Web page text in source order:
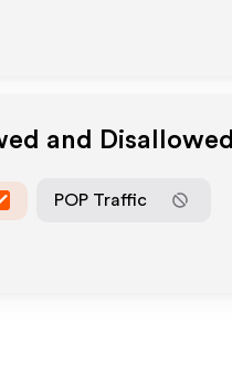
and Disallowed
POP Traffic